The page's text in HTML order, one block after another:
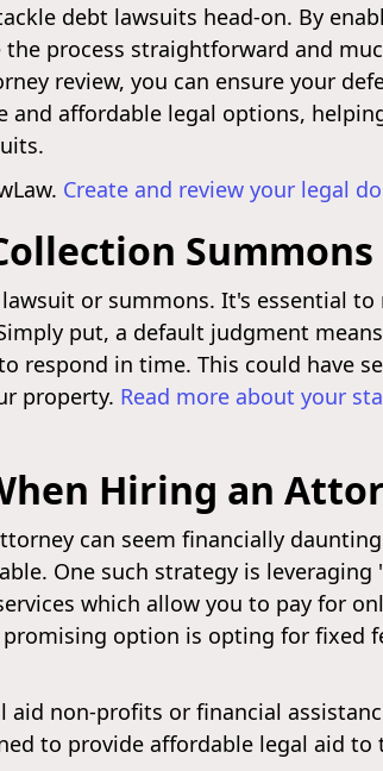
debt lawsuits head-on. By
process straightforward and
review, you can ensure your
and affordable legal options,
Create and review your legal
or summons. It's essential
put, a default judgment
respond in time. This could have
property. Read more about your
Hiring an
can seem financially
One such strategy is leveraging
which allow you to pay for
option is opting for fixed
aid non-profits or financial
to provide affordable legal aid